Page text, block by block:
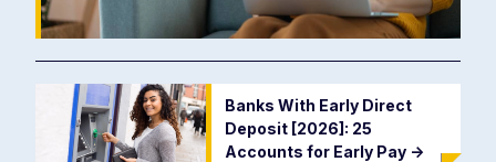
Banks With Early Direct
Deposit [2026]: 25
Accounts for Early Pay ->